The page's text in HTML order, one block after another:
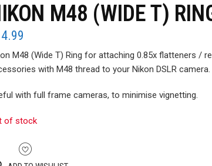
M48 (WIDE T)
M48 (Wide T) Ring for attaching 0.85x flatteners /
with M48 thread to your Nikon DSLR camera.
with full frame cameras, to minimise vignetting.
of stock